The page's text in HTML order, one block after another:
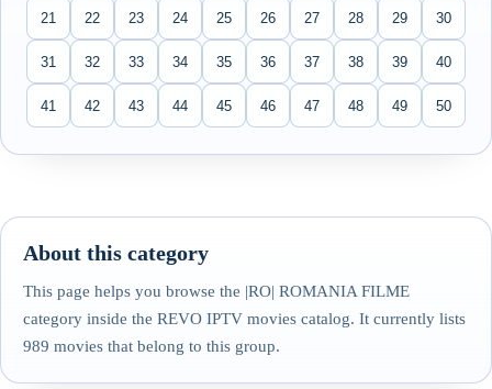
21 22 23 24 25 26 27 28 29 30
31 32 33 34 35 36 37 38 39 40
41 42 43 44 45 46 47 48 49 50
About this category
This page helps you browse the |RO| ROMANIA FILME
category inside the REVO IPTV movies catalog. It currently lists
989 movies that belong to this group.